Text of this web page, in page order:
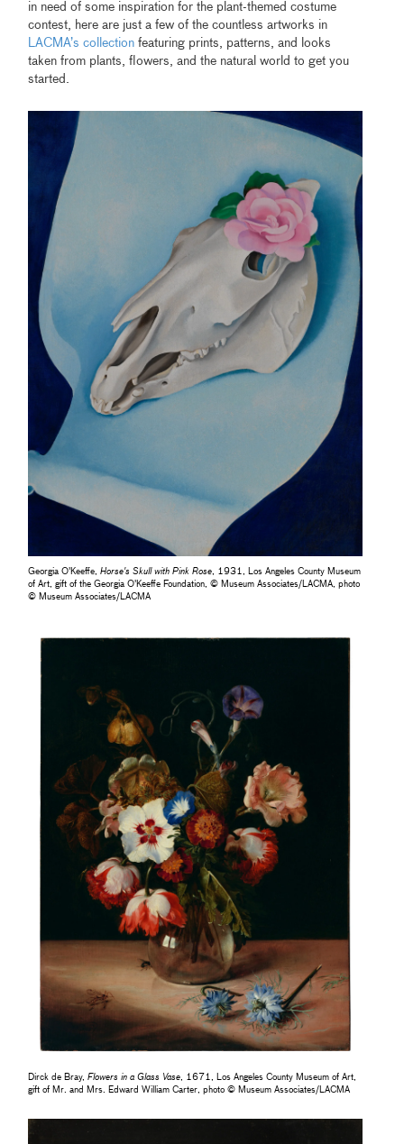
in need of some inspiration for the plant-themed costume
contest, here are just a few of the countless artworks in
LACMA’s collection featuring prints, patterns, and looks
taken from plants, flowers, and the natural world to get you
started.
Georgia O'Keeffe,Horse's Skull with Pink Rose, 1931, Los Angeles County Museum
of Art, gift of the Georgia O'Keeffe Foundation, © Museum Associates/LACMA, photo
© Museum Associates/LACMA
Dirck de Bray,Flowers in a Glass Vase , 1671, Los Angeles County Museum of Art,
gift of Mr. and Mrs. Edward William Carter, photo © Museum Associates/LACMA